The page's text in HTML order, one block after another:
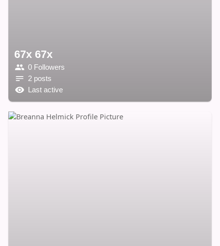
67x 67x
0 Followers
2 posts
Last active